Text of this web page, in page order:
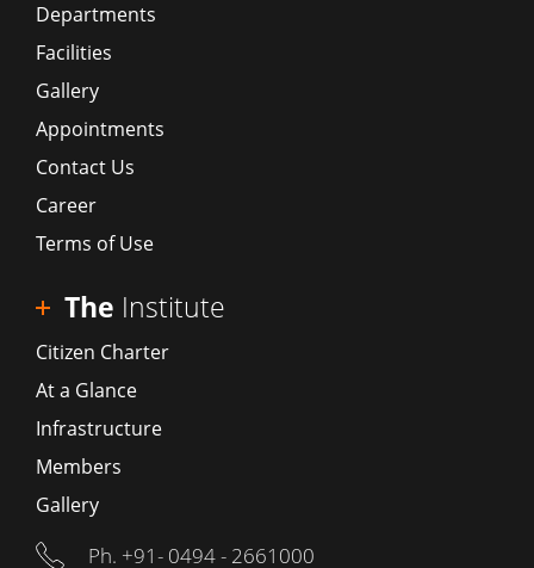
Departments
Facilities
Gallery
Appointments
Contact Us
Career
Terms of Use
The Institute
Citizen Charter
At a Glance
Infrastructure
Members
Gallery
Ph. +91- 0494 - 2661000